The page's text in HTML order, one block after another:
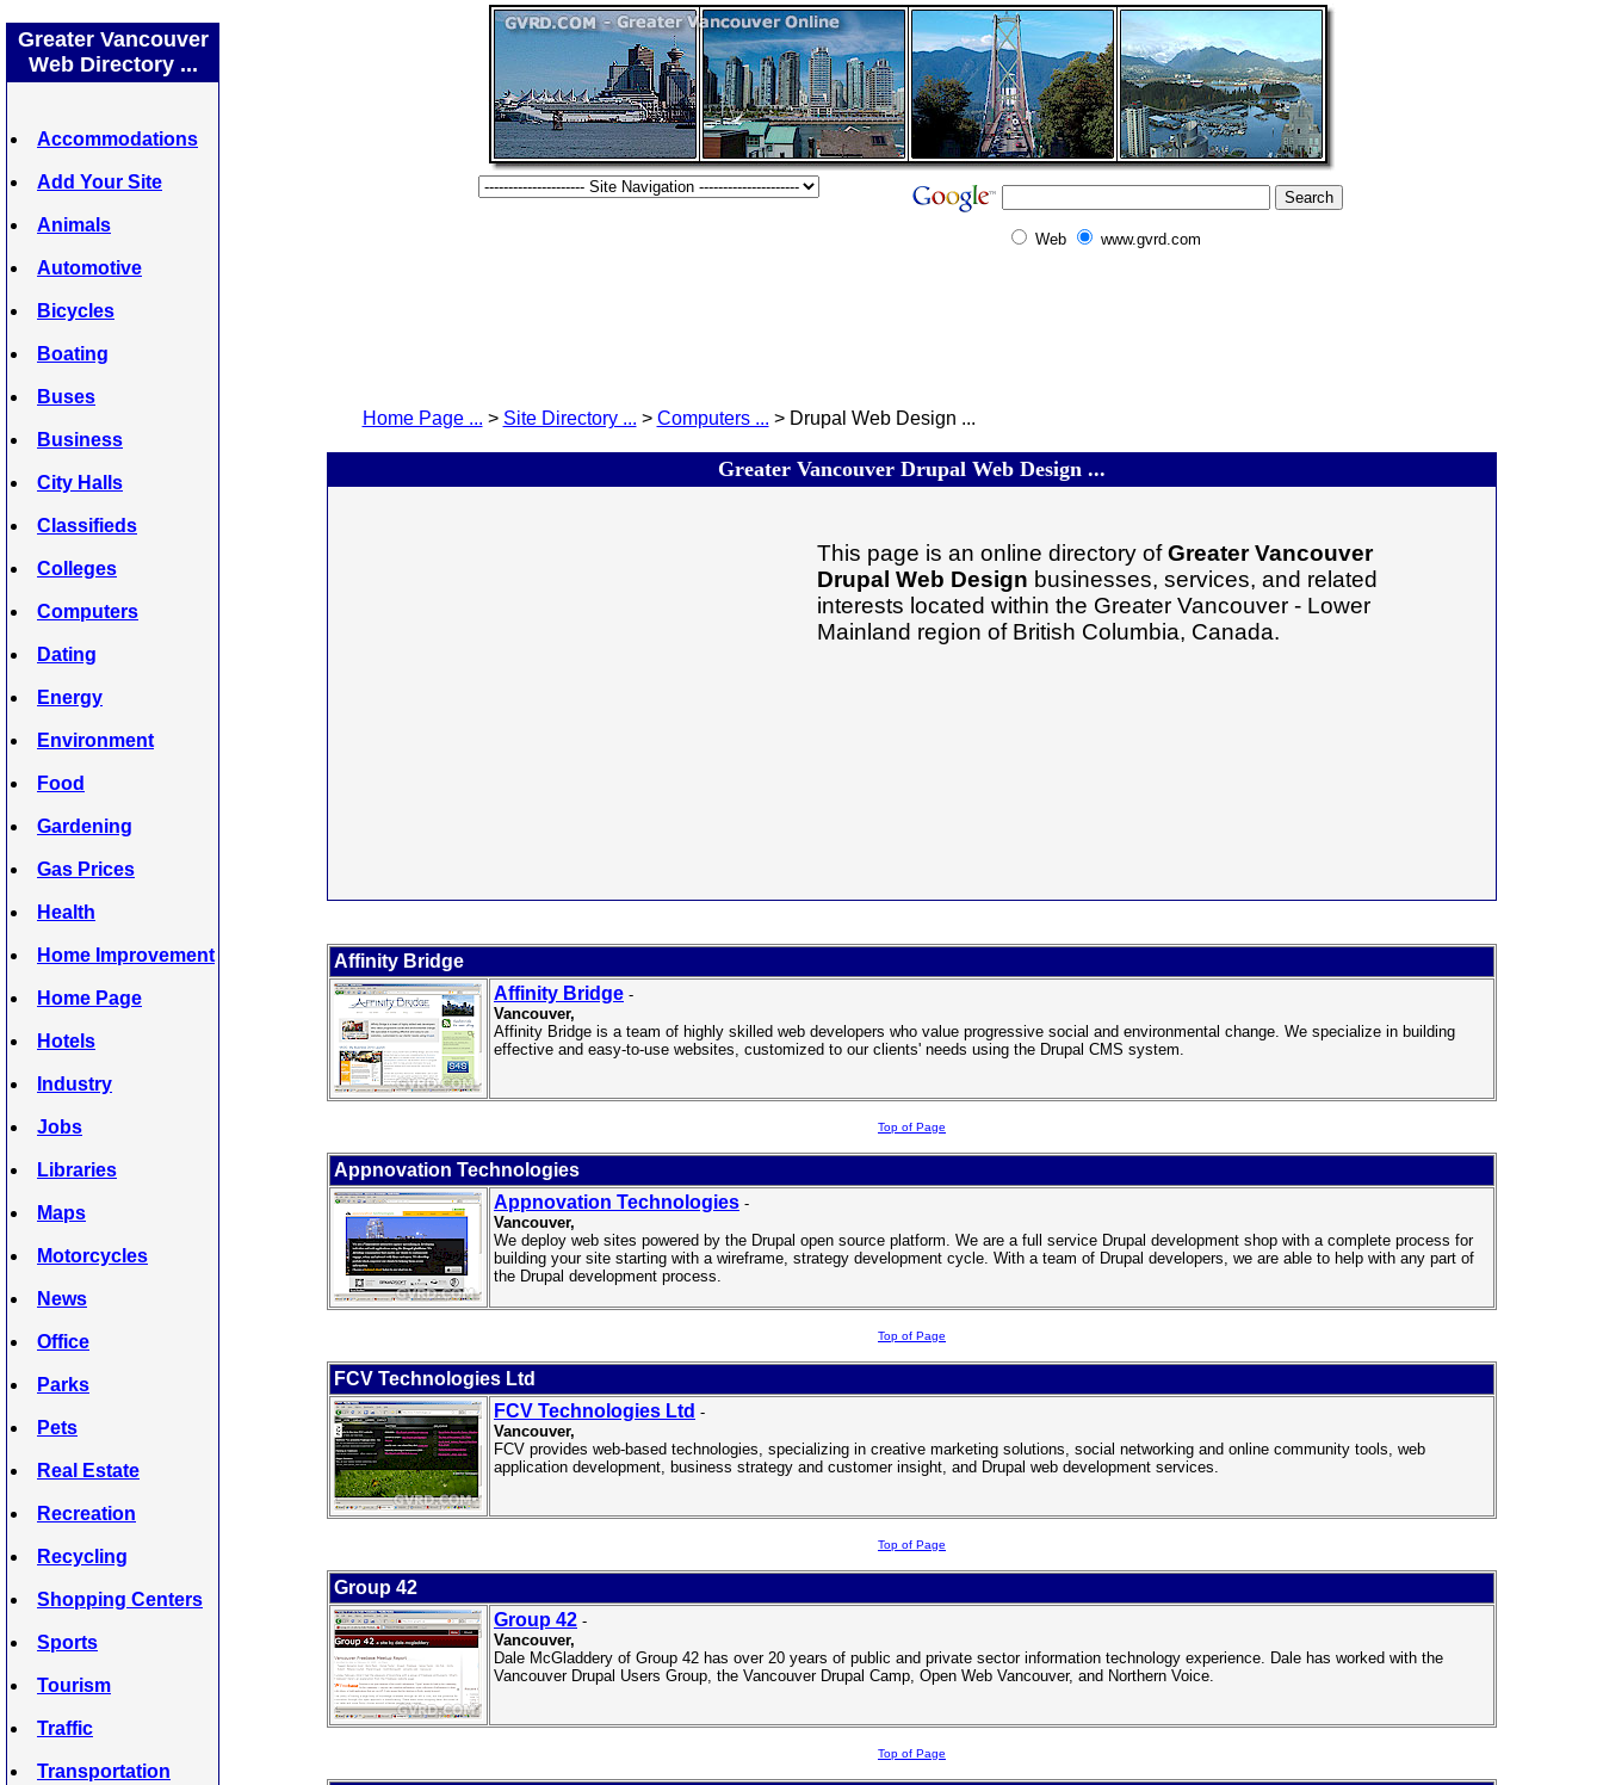
Greater Vancouver
Web Directory ...
Accommodations
Add Your Site
Animals
Automotive
Bicycles
Boating
Buses
Business
City Halls
Classifieds
Colleges
Computers
Dating
Energy
Environment
Food
Gardening
Gas Prices
Health
Home Improvement
Home Page
Hotels
Industry
Jobs
Libraries
Maps
Motorcycles
News
Office
Parks
Pets
Real Estate
Recreation
Recycling
Shopping Centers
Sports
Tourism
Traffic
Transportation
Web www.gvrd.com
Home Page ... > Site Directory ... > Computers ... > Drupal Web Design ...
Greater Vancouver Drupal Web Design ...
This page is an online directory ofGreater Vancouver
Drupal Web Design businesses, services, and related
interests located within the Greater Vancouver - Lower
Mainland region of British Columbia, Canada.
Affinity Bridge
Affinity Bridge -
Vancouver,
Affinity Bridge is a team of highly skilled web developers who value progressive social and environmental change. We specialize in building
effective and easy-to-use websites, customized to our clients' needs using the Drupal CMS system.
Top of Page
Appnovation Technologies
Appnovation Technologies -
Vancouver,
We deploy web sites powered by the Drupal open source platform. We are a full service Drupal development shop with a complete process for
building your site starting with a wireframe, strategy development cycle. With a team of Drupal developers, we are able to help with any part of
the Drupal development process.
Top of Page
FCV Technologies Ltd
FCV Technologies Ltd -
Vancouver,
FCV provides web-based technologies, specializing in creative marketing solutions, social networking and online community tools, web
application development, business strategy and customer insight, and Drupal web development services.
Top of Page
Group 42
Group 42 -
Vancouver,
Dale McGladdery of Group 42 has over 20 years of public and private sector information technology experience. Dale has worked with the
Vancouver Drupal Users Group, the Vancouver Drupal Camp, Open Web Vancouver, and Northern Voice.
Top of Page